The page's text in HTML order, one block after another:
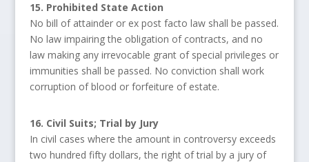
15. Prohibited State Action
No bill of attainder or ex post facto law shall be passed.
No law impairing the obligation of contracts, and no
law making any irrevocable grant of special privileges or
immunities shall be passed. No conviction shall work
corruption of blood or forfeiture of estate.
16. Civil Suits; Trial by Jury
In civil cases where the amount in controversy exceeds
two hundred fifty dollars, the right of trial by a jury of